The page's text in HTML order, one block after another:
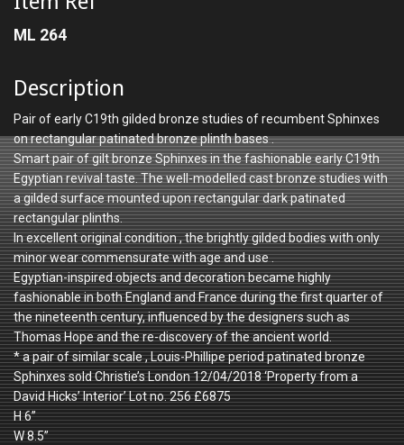
ML 264
Description
Pair of early C19th gilded bronze studies of recumbent Sphinxes
on rectangular patinated bronze plinth bases .
Smart pair of gilt bronze Sphinxes in the fashionable early C19th
Egyptian revival taste. The well-modelled cast bronze studies with
a gilded surface mounted upon rectangular dark patinated
rectangular plinths.
In excellent original condition , the brightly gilded bodies with only
minor wear commensurate with age and use .
Egyptian-inspired objects and decoration became highly
fashionable in both England and France during the first quarter of
the nineteenth century, influenced by the designers such as
Thomas Hope and the re-discovery of the ancient world.
* a pair of similar scale , Louis-Phillipe period patinated bronze
Sphinxes sold Christie’s London 12/04/2018 ‘Property from a
David Hicks’ Interior’ Lot no. 256 £6875
H 6”
W 8.5”